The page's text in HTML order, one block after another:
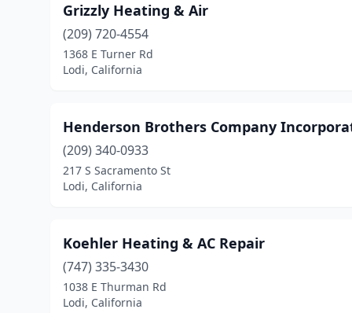
Grizzly Heating & Air
(209) 720-4554
1368 E Turner Rd
Lodi, California
Henderson Brothers Company
(209) 340-0933
217 S Sacramento St
Lodi, California
Koehler Heating & AC Repair
(747) 335-3430
1038 E Thurman Rd
Lodi, California